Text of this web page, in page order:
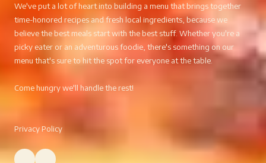
We've put a lot of heart into building a menu that brings together
time-honored recipes and fresh local ingredients, because we
believe the best meals start with the best stuff. Whether you're a
picky eater or an adventurous foodie, there's something on our
menu that's sure to hit the spot for everyone at the table.
Come hungry we'll handle the rest!
Privacy Policy